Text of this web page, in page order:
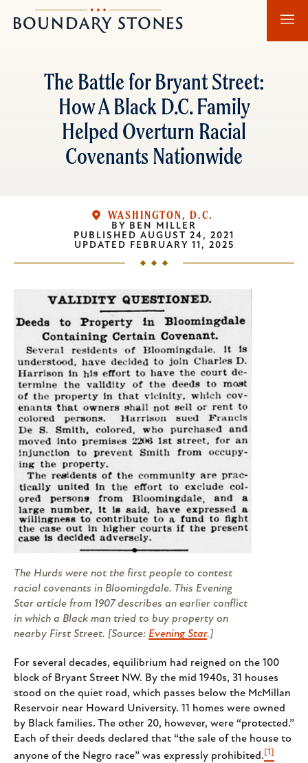
to
to
Boundary
Stones
The Battle for Bryant Street:
How A Black D.C. Family
Helped Overturn Racial
Covenants Nationwide
WASHINGTON, D.C.
BY BEN MILLER
PUBLISHED AUGUST 24, 2021
UPDATED FEBRUARY 11, 2025
The Hurds were not the first people to contest
racial covenants in Bloomingdale. This Evening
Star article from 1907 describes an earlier conflict
in which a Black man tried to buy property on
nearby First Street. [Source: Evening Star.]
For several decades, equilibrium had reigned on the 100
block of Bryant Street NW. By the mid 1940s, 31 houses
stood on the quiet road, which passes below the McMillan
Reservoir near Howard University. 11 homes were owned
by Black families. The other 20, however, were “protected.”
Each of their deeds declared that “the sale of the house to
anyone of the Negro race” was expressly prohibited. [1]